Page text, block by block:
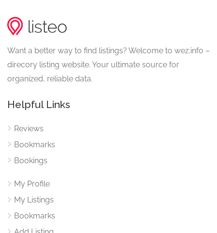
Want a better way to find listings? Welcome to wez.info –
direcory listing website. Your ultimate source for
organized, reliable data.
Helpful Links
Reviews
Bookmarks
Bookings
My Profile
My Listings
Bookmarks